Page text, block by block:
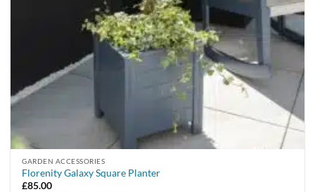
GARDEN ACCESSORIES
Florenity Galaxy Square Planter
£85.00